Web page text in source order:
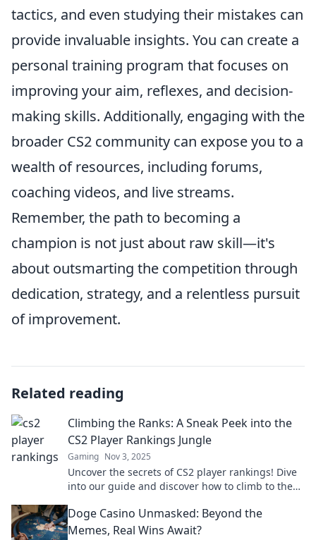
tactics, and even studying their mistakes can
provide invaluable insights. You can create a
personal training program that focuses on
improving your aim, reflexes, and decision-
making skills. Additionally, engaging with the
broader CS2 community can expose you to a
wealth of resources, including forums,
coaching videos, and live streams.
Remember, the path to becoming a
champion is not just about raw skill—it's
about outsmarting the competition through
dedication, strategy, and a relentless pursuit
of improvement.
Related reading
Climbing the Ranks: A Sneak Peek into the
CS2 Player Rankings Jungle
Gaming Nov 3, 2025
Uncover the secrets of CS2 player rankings! Dive
into our guide and discover how to climb to the
Doge Casino Unmasked: Beyond the
Memes, Real Wins Await?